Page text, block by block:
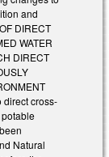
and
DIRECT
WATER
DIRECT
direct cross-
Natural